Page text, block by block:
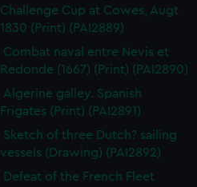
Challenge Cup at Cowes, Augt
1830 (Print) (PAI2889)
Combat naval entre Nevis et
Redonde (1667) (Print) (PAI2890)
Algerine galley. Spanish
Frigates (Print) (PAI2891)
Sketch of three Dutch? sailing
vessels (Drawing) (PAI2892)
Defeat of the French Fleet